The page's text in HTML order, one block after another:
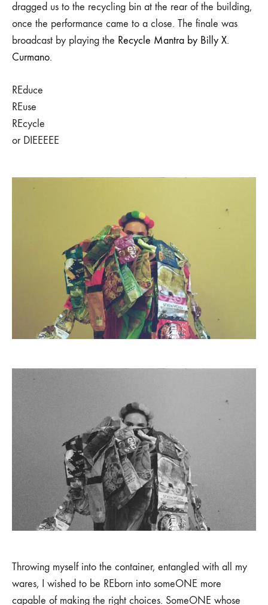
dragged us to the recycling bin at the rear of the building,
once the performance came to a close. The finale was
broadcast by playing the Recycle Mantra by Billy X.
Curmano.
REduce
REuse
REcycle
or DIEEEEE
Throwing myself into the container, entangled with all my
wares, I wished to be REborn into someONE more
capable of making the right choices. SomeONE whose